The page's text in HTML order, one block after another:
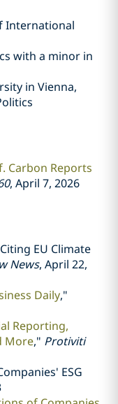
International
with a minor in
in Vienna,
Carbon Reports
, April 7, 2026
EU Climate
News, April 22,
Daily,"
Reporting,
More," Protiviti
ESG